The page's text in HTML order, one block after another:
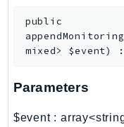
ConnectCases
public
mixed> $event)
Parameters
$event: